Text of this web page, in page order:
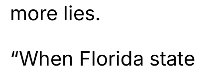
more lies.
“When Florida state